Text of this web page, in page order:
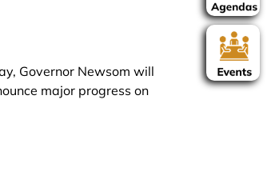
Governor Newsom will
major progress on